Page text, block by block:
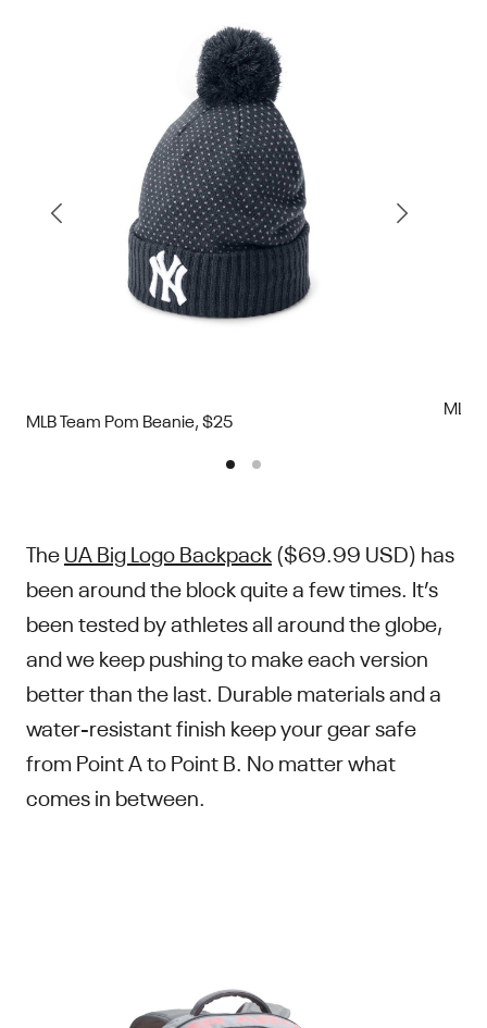
MLB Team Pom Beanie, $25
MLB
TheUA Big Logo Backpack($69.99 USD) has
been around the block quite a few times. It’s
been tested by athletes all around the globe,
and we keep pushing to make each version
better than the last. Durable materials and a
water-resistant finish keep your gear safe
from Point A to Point B. No matter what
comes in between.